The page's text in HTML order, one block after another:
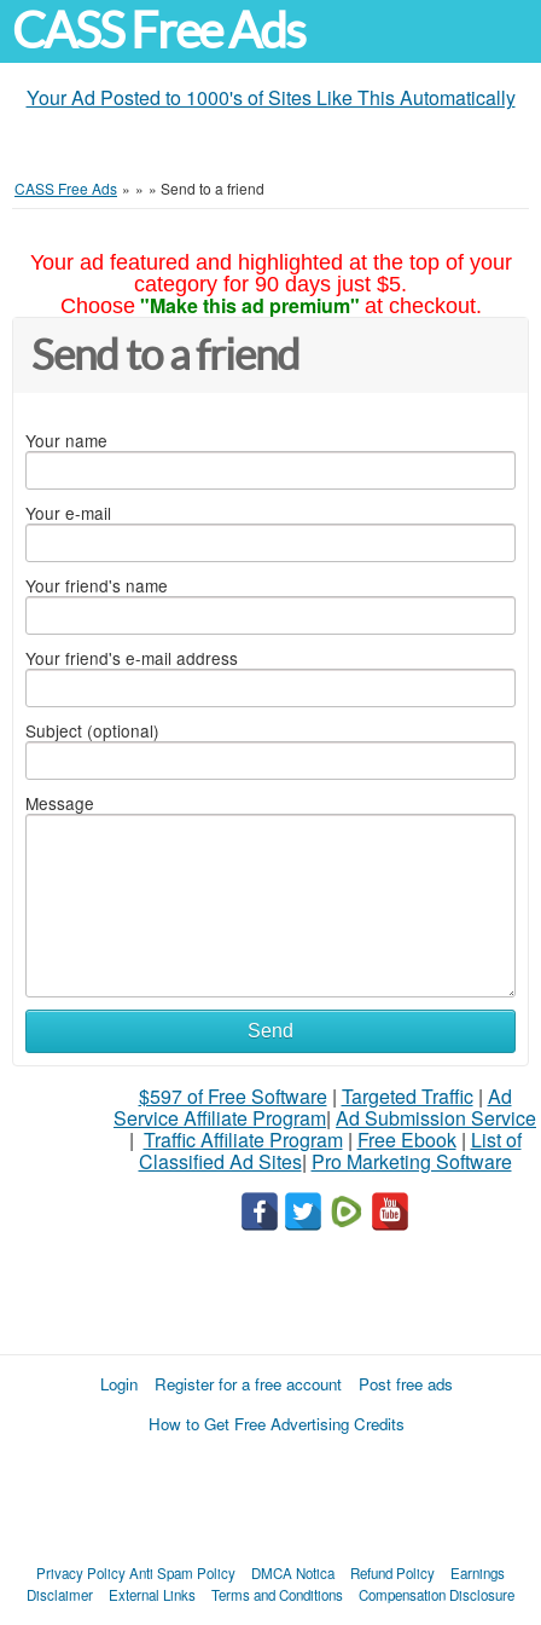
CASS Free Ads
Your Ad Posted to 1000's of Sites Like This Automatically
CASS Free Ads » » » Send to a friend
Your ad featured and highlighted at the top of your
category for 90 days just $5.
Choose "Make this ad premium" at checkout.
Send to a friend
Your name
Your e-mail
Your friend's name
Your friend's e-mail address
Subject (optional)
Message
Send
$597 of Free Software| Targeted Traffic| Ad
Service Affiliate Program| Ad Submission Service
| Traffic Affiliate Program| Free Ebook| List of
Classified Ad Sites| Pro Marketing Software
Login Register for a free account
Post free ads
How to Get Free Advertising Credits
Privacy PolicyAnti Spam Policy DMCA Notica Refund Policy
Earnings
Disclaimer
External Links Terms and Conditions Compensation Disclosure